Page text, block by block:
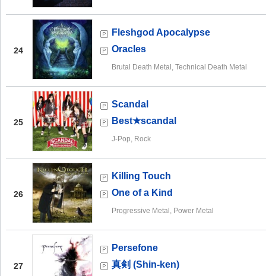
24
Fleshgod Apocalypse
Oracles
Brutal Death Metal, Technical Death Metal
25
Scandal
Best★scandal
J-Pop, Rock
26
Killing Touch
One of a Kind
Progressive Metal, Power Metal
27
Persefone
真剣 (Shin-ken)